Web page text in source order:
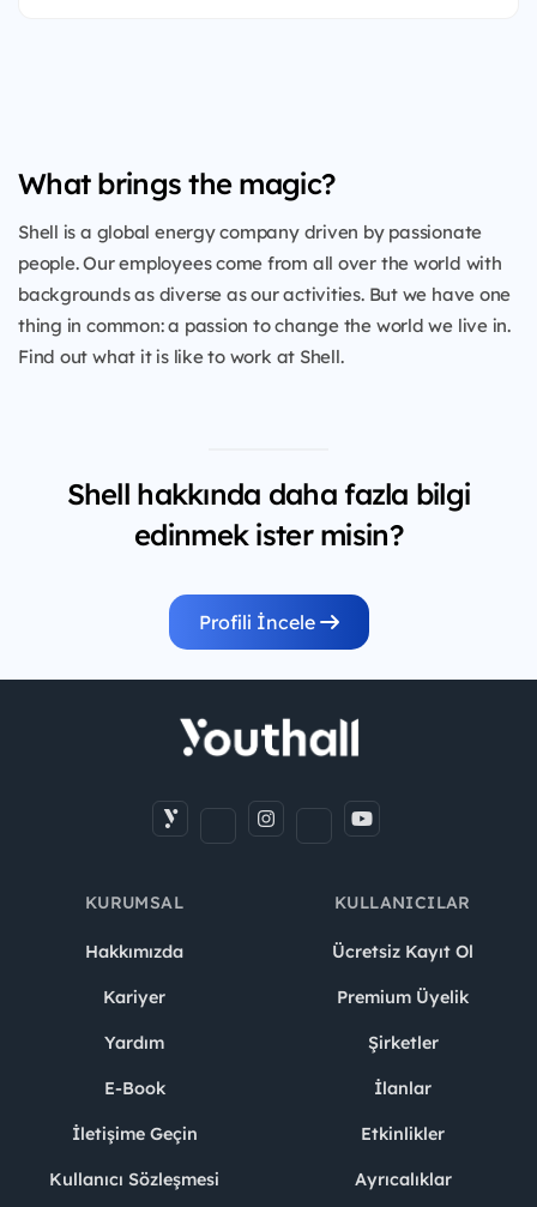
What brings the magic?
Shell is a global energy company driven by passionate
people. Our employees come from all over the world with
backgrounds as diverse as our activities. But we have one
thing in common: a passion to change the world we live in.
Find out what it is like to work at Shell.
Shell hakkında daha fazla bilgi
edinmek ister misin?
Profili İncele
KURUMSAL
Hakkımızda
Kariyer
Yardım
E-Book
İletişime Geçin
Kullanıcı Sözleşmesi
KULLANICILAR
Ücretsiz Kayıt Ol
Premium Üyelik
Şirketler
İlanlar
Etkinlikler
Ayrıcalıklar